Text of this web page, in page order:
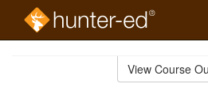
View Course